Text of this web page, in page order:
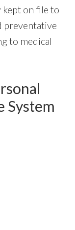
kept on file to
preventative
to medical
System